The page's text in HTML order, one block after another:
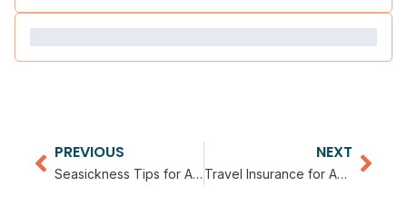
PREVIOUS
Seasickness Tips for Antarctica Cruises
NEXT
Travel Insurance for Antarctica Trips